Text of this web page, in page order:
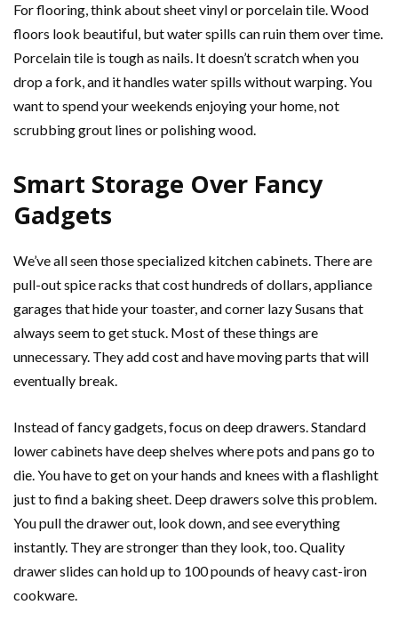
For flooring, think about sheet vinyl or porcelain tile. Wood
floors look beautiful, but water spills can ruin them over time.
Porcelain tile is tough as nails. It doesn’t scratch when you
drop a fork, and it handles water spills without warping. You
want to spend your weekends enjoying your home, not
scrubbing grout lines or polishing wood.
Smart Storage Over Fancy
Gadgets
We’ve all seen those specialized kitchen cabinets. There are
pull-out spice racks that cost hundreds of dollars, appliance
garages that hide your toaster, and corner lazy Susans that
always seem to get stuck. Most of these things are
unnecessary. They add cost and have moving parts that will
eventually break.
Instead of fancy gadgets, focus on deep drawers. Standard
lower cabinets have deep shelves where pots and pans go to
die. You have to get on your hands and knees with a flashlight
just to find a baking sheet. Deep drawers solve this problem.
You pull the drawer out, look down, and see everything
instantly. They are stronger than they look, too. Quality
drawer slides can hold up to 100 pounds of heavy cast-iron
cookware.